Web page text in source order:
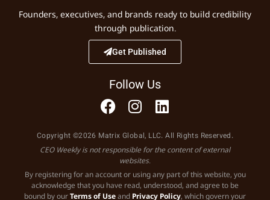
Founders, executives, and brands ready to build credibility
through publication.
Get Published
Follow Us
Copyright ©2026 Matrix Global, LLC. All Rights Reserved.
CEO Weekly is not responsible for the content of external
websites.
By registering for an account or using any part of this website, you
acknowledge that you have read, understood, and agree to be
bound by ourTerms of Useand Privacy Policy, which govern your